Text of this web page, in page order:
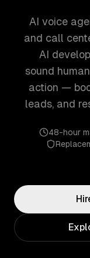
AI voice
and call
AI
sound
action —
leads, and
48-hour